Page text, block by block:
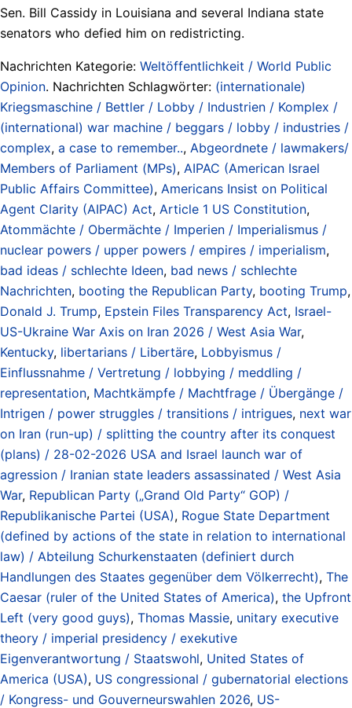
Sen. Bill Cassidy in Louisiana and several Indiana state
senators who defied him on redistricting.
Nachrichten Kategorie: Weltöffentlichkeit / World Public
Opinion. Nachrichten Schlagwörter: (internationale)
Kriegsmaschine / Bettler / Lobby / Industrien / Komplex /
(international) war machine / beggars / lobby / industries /
complex, a case to remember.., Abgeordnete / lawmakers/
Members of Parliament (MPs), AIPAC (American Israel
Public Affairs Committee), Americans Insist on Political
Agent Clarity (AIPAC) Act, Article 1 US Constitution,
Atommächte / Obermächte / Imperien / Imperialismus /
nuclear powers / upper powers / empires / imperialism,
bad ideas / schlechte Ideen, bad news / schlechte
Nachrichten, booting the Republican Party, booting Trump,
Donald J. Trump, Epstein Files Transparency Act, Israel-
US-Ukraine War Axis on Iran 2026 / West Asia War,
Kentucky, libertarians / Libertäre, Lobbyismus /
Einflussnahme / Vertretung / lobbying / meddling /
representation, Machtkämpfe / Machtfrage / Übergänge /
Intrigen / power struggles / transitions / intrigues, next war
on Iran (run-up) / splitting the country after its conquest
(plans) / 28-02-2026 USA and Israel launch war of
agression / Iranian state leaders assassinated / West Asia
War, Republican Party („Grand Old Party“ GOP) /
Republikanische Partei (USA), Rogue State Department
(defined by actions of the state in relation to international
law) / Abteilung Schurkenstaaten (definiert durch
Handlungen des Staates gegenüber dem Völkerrecht), The
Caesar (ruler of the United States of America), the Upfront
Left (very good guys), Thomas Massie, unitary executive
theory / imperial presidency / exekutive
Eigenverantwortung / Staatswohl, United States of
America (USA), US congressional / gubernatorial elections
/ Kongress- und Gouverneurswahlen 2026, US-